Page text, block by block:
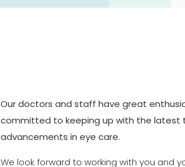
Our doctors and staff have great
committed to keeping up with the latest
advancements in eye care.
We look forward to working with you and